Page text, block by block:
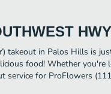
takeout in Palos Hills is
food! Whether
for ProFlowers